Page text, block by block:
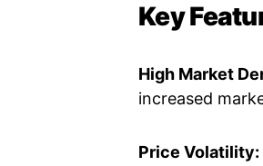
Key
High Market
increased
Price Volatility: